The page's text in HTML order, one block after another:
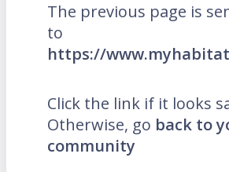
The previous page is
to
https://
Click the link if it looks
Otherwise, go back to
community